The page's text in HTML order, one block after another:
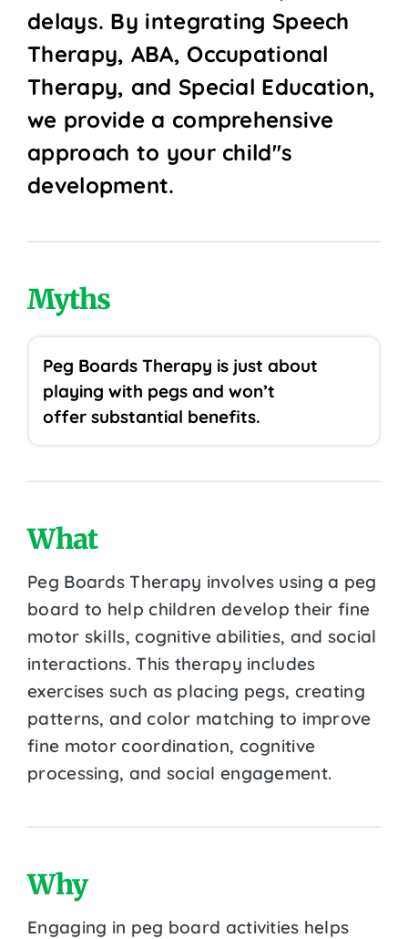
delays. By integrating Speech
Therapy, ABA, Occupational
Therapy, and Special Education,
we provide a comprehensive
approach to your child''s
development.
Myths
Peg Boards Therapy is just about
playing with pegs and won’t
offer substantial benefits.
What
Peg Boards Therapy involves using a peg
board to help children develop their fine
motor skills, cognitive abilities, and social
interactions. This therapy includes
exercises such as placing pegs, creating
patterns, and color matching to improve
fine motor coordination, cognitive
processing, and social engagement.
Why
Engaging in peg board activities helps